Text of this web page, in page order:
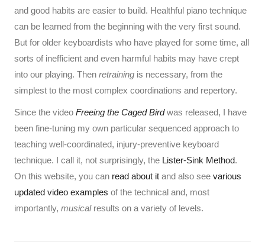
and good habits are easier to build. Healthful piano technique
can be learned from the beginning with the very first sound.
But for older keyboardists who have played for some time, all
sorts of inefficient and even harmful habits may have crept
into our playing. Then retraining is necessary, from the
simplest to the most complex coordinations and repertory.
Since the video Freeing the Caged Birdwas released, I have
been fine-tuning my own particular sequenced approach to
teaching well-coordinated, injury-preventive keyboard
technique. I call it, not surprisingly, the Lister-Sink Method.
On this website, you can read about itand also see various
updated video examples of the technical and, most
importantly, musical results on a variety of levels.